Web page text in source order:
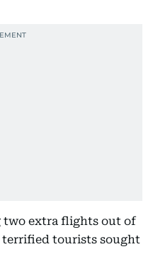
two extra flights out of
terrified tourists sought